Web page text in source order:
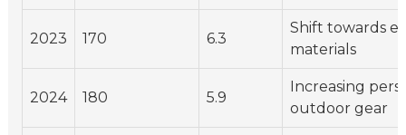
2023 170 6.3
Shift towards
materials
2024 180 5.9
Increasing
outdoor gear